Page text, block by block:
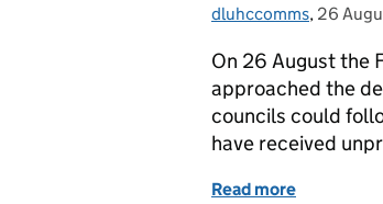
Posted by:
dluhccomms, Posted
26
On 26 August the
approached the
councils could
have received
Read more